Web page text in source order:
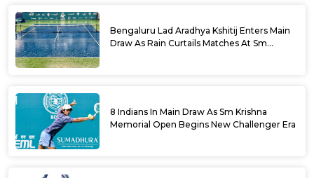
Bengaluru Lad Aradhya Kshitij Enters Main
Draw As Rain Curtails Matches At Sm
8 Indians In Main Draw As Sm Krishna
Memorial Open Begins New Challenger Era